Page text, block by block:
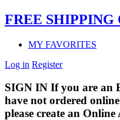
FREE SHIPPING
MY FAVORITES
Log in Register
SIGN IN If you are an
have not ordered
please create an Online